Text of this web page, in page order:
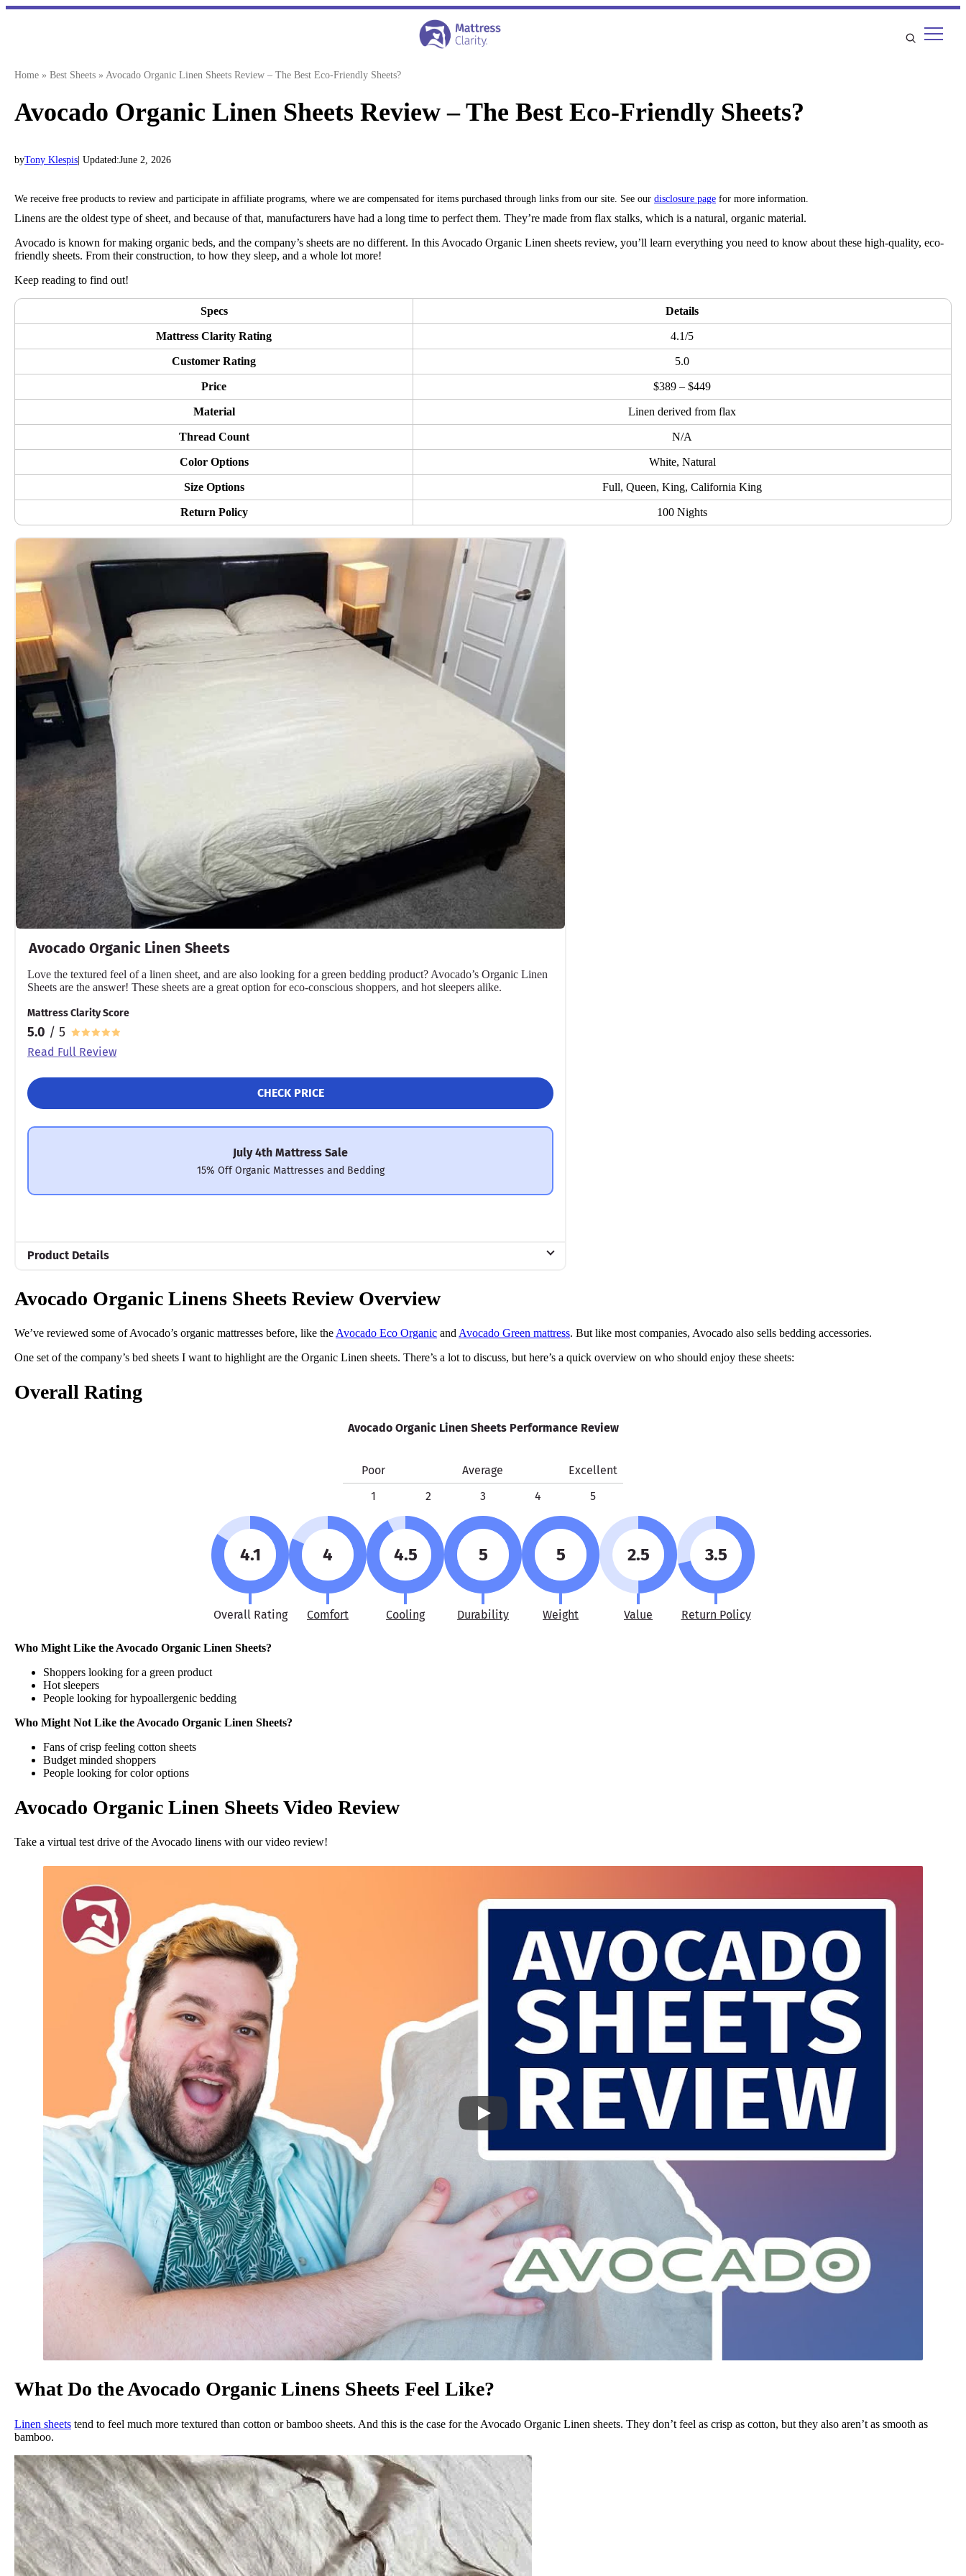
Skip
Home » Best Sheets » Avocado Organic Linen Sheets Review – The Best Eco-Friendly Sheets?
Avocado Organic Linen Sheets Review – The Best Eco-Friendly Sheets?
byTony Klespis | Updated:June 2, 2026
We receive free products to review and participate in affiliate programs, where we are compensated for items purchased through links from our site. See our disclosure page for more information.
Linens are the oldest type of sheet, and because of that, manufacturers have had a long time to perfect them. They’re made from flax stalks, which is a natural, organic material.
Avocado is known for making organic beds, and the company’s sheets are no different. In this Avocado Organic Linen sheets review, you’ll learn everything you need to know about these high-quality, eco-
friendly sheets. From their construction, to how they sleep, and a whole lot more!
Keep reading to find out!
Specs Details
Mattress Clarity Rating 4.1/5
Customer Rating 5.0
Price $389 – $449
Material Linen derived from flax
Thread Count N/A
Color Options White, Natural
Size Options Full, Queen, King, California King
Return Policy 100 Nights
Avocado Organic Linen Sheets
Love the textured feel of a linen sheet, and are also looking for a green bedding product? Avocado’s Organic Linen
Sheets are the answer! These sheets are a great option for eco-conscious shoppers, and hot sleepers alike.
Mattress Clarity Score
5.0 / 5
Read Full Review
CHECK PRICE
July 4th Mattress Sale
15% Off Organic Mattresses and Bedding
Product Details
Linen
Trial Period
100 nights
Warranty
1-year warranty
Avocado Organic Linens Sheets Review Overview
We’ve reviewed some of Avocado’s organic mattresses before, like the Avocado Eco Organic and Avocado Green mattress. But like most companies, Avocado also sells bedding accessories.
One set of the company’s bed sheets I want to highlight are the Organic Linen sheets. There’s a lot to discuss, but here’s a quick overview on who should enjoy these sheets:
Overall Rating
Avocado Organic Linen Sheets Performance Review
Poor Average
Excellent
1
2 3 4 5
4.1
Overall Rating
4
Comfort
4.5
Cooling
5
Durability
5
Weight
2.5
Value
3.5
Return Policy
Who Might Like the Avocado Organic Linen Sheets?
Shoppers looking for a green product
Hot sleepers
People looking for hypoallergenic bedding
Who Might Not Like the Avocado Organic Linen Sheets?
Fans of crisp feeling cotton sheets
Budget minded shoppers
People looking for color options
Avocado Organic Linen Sheets Video Review
Take a virtual test drive of the Avocado linens with our video review!
What Do the Avocado Organic Linens Sheets Feel Like?
Linen sheets tend to feel much more textured than cotton or bamboo sheets. And this is the case for the Avocado Organic Linen sheets. They don’t feel as crisp as cotton, but they also aren’t as smooth as
bamboo.